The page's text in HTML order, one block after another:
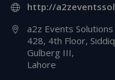
http://
a2z Events Solutions
428, 4th Floor,
Gulberg III,
Lahore